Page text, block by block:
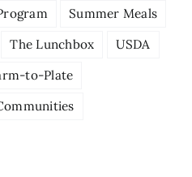
Summer Meals
The Lunchbox
USDA
to-Plate